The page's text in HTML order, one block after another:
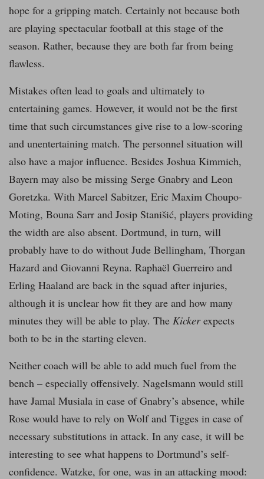
hope for a gripping match. Certainly not because both
are playing spectacular football at this stage of the
season. Rather, because they are both far from being
flawless.
Mistakes often lead to goals and ultimately to
entertaining games. However, it would not be the first
time that such circumstances give rise to a low-scoring
and unentertaining match. The personnel situation will
also have a major influence. Besides Joshua Kimmich,
Bayern may also be missing Serge Gnabry and Leon
Goretzka. With Marcel Sabitzer, Eric Maxim Choupo-
Moting, Bouna Sarr and Josip Stanišić, players providing
the width are also absent. Dortmund, in turn, will
probably have to do without Jude Bellingham, Thorgan
Hazard and Giovanni Reyna. Raphaël Guerreiro and
Erling Haaland are back in the squad after injuries,
although it is unclear how fit they are and how many
minutes they will be able to play. The Kickerexpects
both to be in the starting eleven.
Neither coach will be able to add much fuel from the
bench – especially offensively. Nagelsmann would still
have Jamal Musiala in case of Gnabry’s absence, while
Rose would have to rely on Wolf and Tigges in case of
necessary substitutions in attack. In any case, it will be
interesting to see what happens to Dortmund’s self-
confidence. Watzke, for one, was in an attacking mood: